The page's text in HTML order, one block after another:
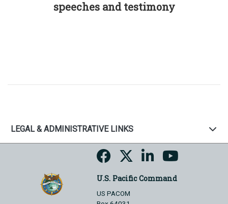
speeches and testimony
LEGAL & ADMINISTRATIVE LINKS
U.S. Pacific Command
US PACOM